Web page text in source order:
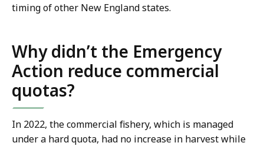
timing of other New England states.
Why didn’t the Emergency
Action reduce commercial
quotas?
In 2022, the commercial fishery, which is managed
under a hard quota, had no increase in harvest while